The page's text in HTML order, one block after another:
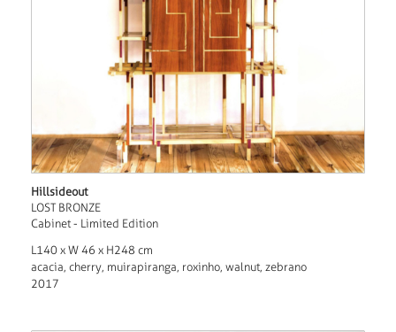
Hillsideout
LOST BRONZE
Cabinet - Limited Edition
L140 x W 46 x H248 cm
acacia, cherry, muirapiranga, roxinho, walnut, zebrano
2017